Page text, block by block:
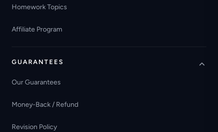
Homework Topics
Affiliate Program
GUARANTEES
Our Guarantees
Money-Back / Refund
Revision Policy